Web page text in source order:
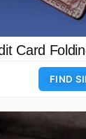
Card
FIND